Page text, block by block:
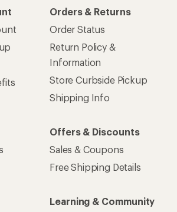
Orders & Returns
Order Status
Return Policy &
Information
Store Curbside Pickup
Shipping Info
Offers & Discounts
Sales & Coupons
Free Shipping Details
Learning & Community